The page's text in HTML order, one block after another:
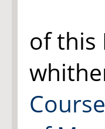
of this
Course